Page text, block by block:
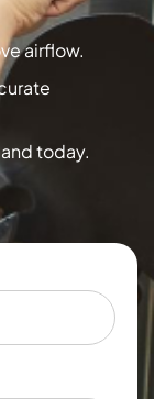
airflow.
today.